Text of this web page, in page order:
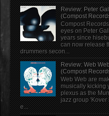
Review: Peter
(Compost
Compost
eyes on Peter
years since
can now release
drummers secon...
Review: Web
(Compost
Web Web are
musically kicking
plexus as the
jazz group 'Kover
e...